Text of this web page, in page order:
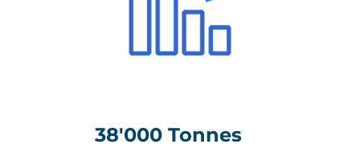
38'000 Tonnes